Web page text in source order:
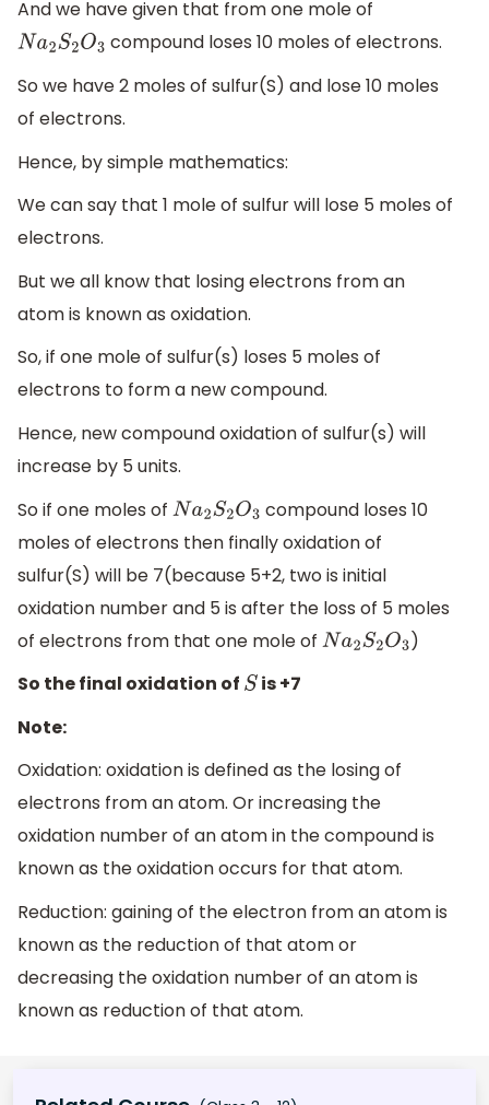
And we have given that from one mole of
Na2S2O3
compound loses 10 moles of electrons.
So we have 2 moles of sulfur(S) and lose 10 moles
of electrons.
Hence, by simple mathematics:
We can say that 1 mole of sulfur will lose 5 moles of
electrons.
But we all know that losing electrons from an
atom is known as oxidation.
So, if one mole of sulfur(s) loses 5 moles of
electrons to form a new compound.
Hence, new compound oxidation of sulfur(s) will
increase by 5 units.
So if one moles of Na2S2O3
compound loses 10
moles of electrons then finally oxidation of
sulfur(S) will be 7(because 5+2, two is initial
oxidation number and 5 is after the loss of 5 moles
of electrons from that one mole of Na2S2O3 )
So the final oxidation of S is +7
Note:
Oxidation: oxidation is defined as the losing of
electrons from an atom. Or increasing the
oxidation number of an atom in the compound is
known as the oxidation occurs for that atom.
Reduction: gaining of the electron from an atom is
known as the reduction of that atom or
decreasing the oxidation number of an atom is
known as reduction of that atom.